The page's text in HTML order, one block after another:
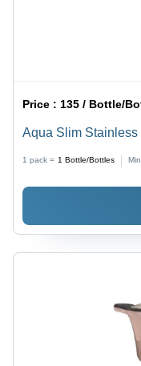
Price :135 / Bottle/
Aqua Slim
1 pack = 1 Bottle/Bottles